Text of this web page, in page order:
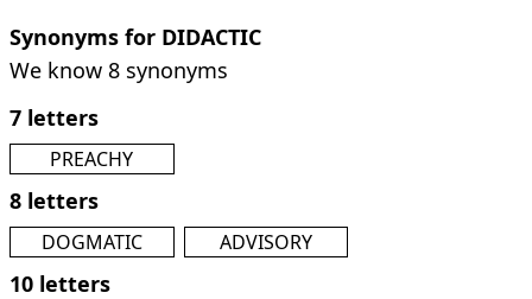
Synonyms for DIDACTIC
We know 8 synonyms
7 letters
PREACHY
8 letters
DOGMATIC ADVISORY
10 letters